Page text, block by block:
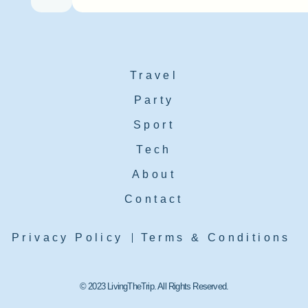
Travel
Party
Sport
Tech
About
Contact
Privacy Policy Terms & Conditions
© 2023 LivingTheTrip. All Rights Reserved.